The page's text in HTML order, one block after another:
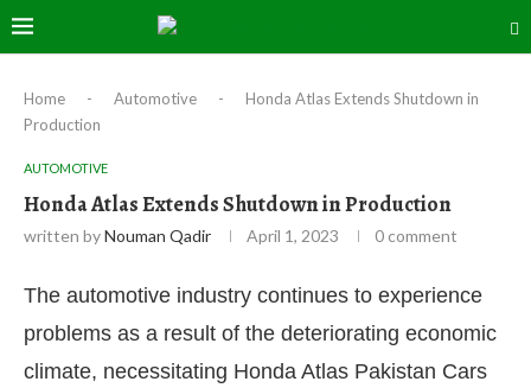
Home - Automotive -
Honda Atlas Extends Shutdown in
Production
AUTOMOTIVE
Honda Atlas Extends Shutdown in Production
written byNouman Qadir April 1, 2023 0 comment
The automotive industry continues to experience
problems as a result of the deteriorating economic
climate, necessitating Honda Atlas Pakistan Cars